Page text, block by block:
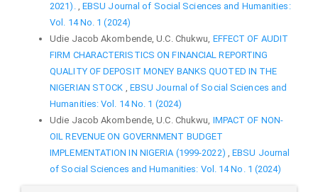
2021). , EBSU Journal of Social Sciences and Humanities:
Vol. 14 No. 1 (2024)
Udie Jacob Akombende, U.C. Chukwu, EFFECT OF AUDIT
FIRM CHARACTERISTICS ON FINANCIAL REPORTING
QUALITY OF DEPOSIT MONEY BANKS QUOTED IN THE
NIGERIAN STOCK , EBSU Journal of Social Sciences and
Humanities: Vol. 14 No. 1 (2024)
Udie Jacob Akombende, U.C. Chukwu, IMPACT OF NON-
OIL REVENUE ON GOVERNMENT BUDGET
IMPLEMENTATION IN NIGERIA (1999-2022) ,EBSU Journal
of Social Sciences and Humanities: Vol. 14 No. 1 (2024)